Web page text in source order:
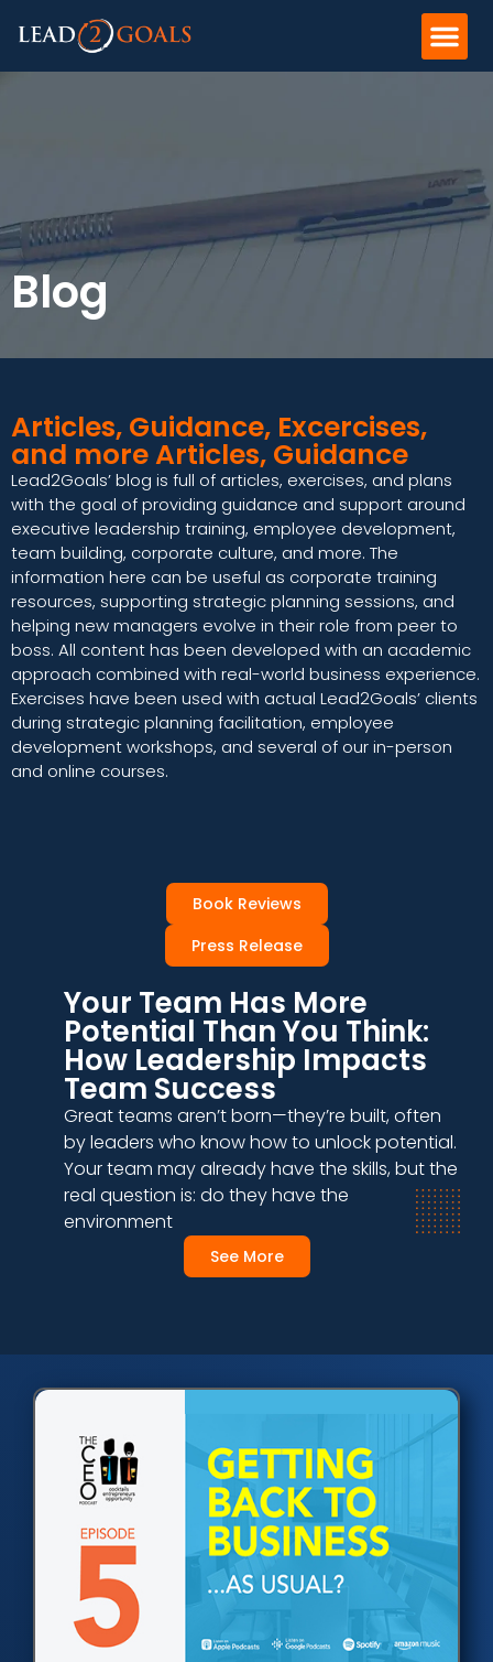
Blog
Articles, Guidance, Excercises,
and more Articles, Guidance
Lead2Goals’ blog is full of articles, exercises, and plans
with the goal of providing guidance and support around
executive leadership training, employee development,
team building, corporate culture, and more. The
information here can be useful as corporate training
resources, supporting strategic planning sessions, and
helping new managers evolve in their role from peer to
boss. All content has been developed with an academic
approach combined with real-world business experience.
Exercises have been used with actual Lead2Goals’ clients
during strategic planning facilitation, employee
development workshops, and several of our in-person
and online courses.
Book Reviews
Press Release
Your Team Has More
Potential Than You Think:
How Leadership Impacts
Team Success
Great teams aren’t born—they’re built, often
by leaders who know how to unlock potential.
Your team may already have the skills, but the
real question is: do they have the
environment
See More